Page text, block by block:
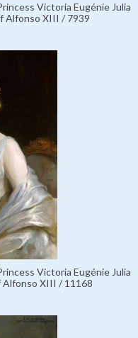
Victoria Eugénie Julia
Alfonso XIII / 7939
Victoria Eugénie Julia
XIII / 11168